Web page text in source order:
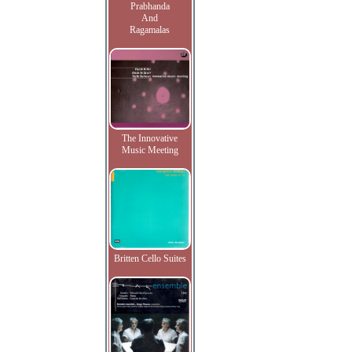
Prabhanda
And
Ragamalas
The Innovative
Music Meeting
Britten Cello Suites